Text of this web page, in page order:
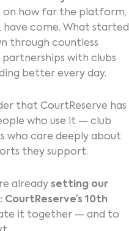
on how far the platform,
come. What started
through countless
with clubs
better every day.
that CourtReserve has
who use it — club
who care deeply about
they support.
already setting our
10th
it together — and to